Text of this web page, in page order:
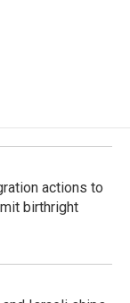
actions to
birthright